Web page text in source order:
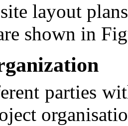
site layout plans
shown in
parties
organis